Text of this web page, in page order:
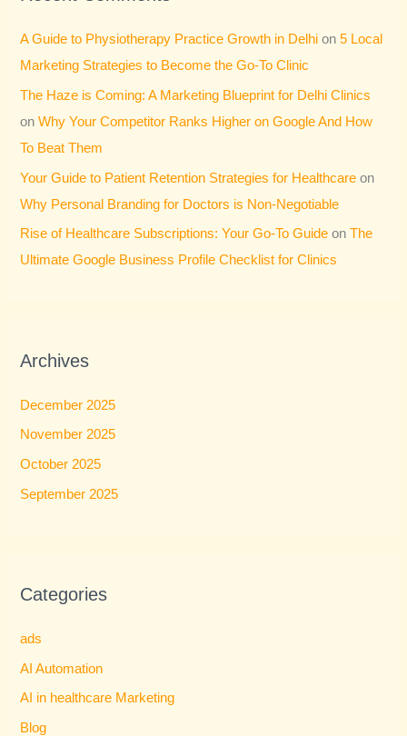
A Guide to Physiotherapy Practice Growth in Delhi on5 Local
Marketing Strategies to Become the Go-To Clinic
The Haze is Coming: A Marketing Blueprint for Delhi Clinics
onWhy Your Competitor Ranks Higher on Google And How
To Beat Them
Your Guide to Patient Retention Strategies for Healthcare on
Why Personal Branding for Doctors is Non-Negotiable
Rise of Healthcare Subscriptions: Your Go-To Guide onThe
Ultimate Google Business Profile Checklist for Clinics
Archives
December 2025
November 2025
October 2025
September 2025
Categories
ads
AI Automation
AI in healthcare Marketing
Blog